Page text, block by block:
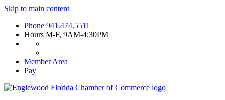
Skip to main content
Phone 941.474.5511
Hours M-F, 9AM-4:30PM
Member Area
Pay